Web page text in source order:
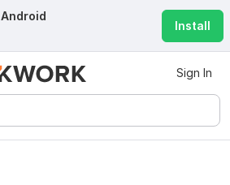
Android
Install
Sign In